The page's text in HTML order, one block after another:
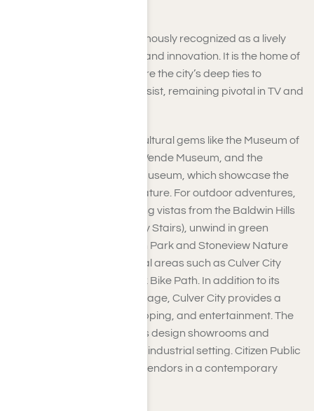
Culver City, California, is famously recognized as a lively
center for cinema, culture, and innovation. It is the home of
Sony Pictures Studios, where the city’s deep ties to
Hollywood’s golden era persist, remaining pivotal in TV and
As you explore, you’ll find cultural gems like the Museum of
Jurassic Technology, The Wende Museum, and the
Bhagavad-Gita Diorama Museum, which showcase the
city’s artistic and diverse nature. For outdoor adventures,
you can take in the sweeping vistas from the Baldwin Hills
Scenic Overlook (Culver City Stairs), unwind in green
spaces like Dr. Paul Carlson Park and Stoneview Nature
Center, or enjoy recreational areas such as Culver City
Park and the Ballona Creek Bike Path. In addition to its
cinematic and cultural heritage, Culver City provides a
dynamic mix of dining, shopping, and entertainment. The
Helms Bakery District offers design showrooms and
restaurants set in a historic industrial setting. Citizen Public
Market gathers local food vendors in a contemporary